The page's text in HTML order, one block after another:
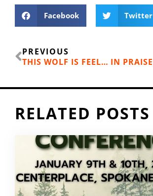
Facebook Twitter
Prev
PREVIOUS
THIS WOLF IS FEELING LOW: HOW MUCH IS ENOUGH WHEN YOU’VE MISSED YOUR GOAL?
RELATED POSTS